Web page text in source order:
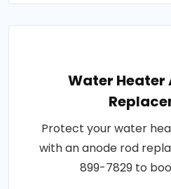
Water Heater
Protect your water
with an anode rod
899-7829 to